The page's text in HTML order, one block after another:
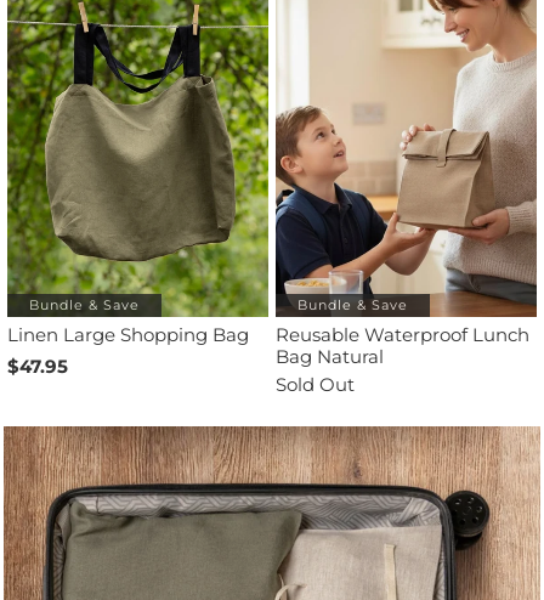
Bundle & Save
Linen Large Shopping Bag
$47.95
Bundle & Save
Reusable Waterproof Lunch
Bag Natural
Sold Out